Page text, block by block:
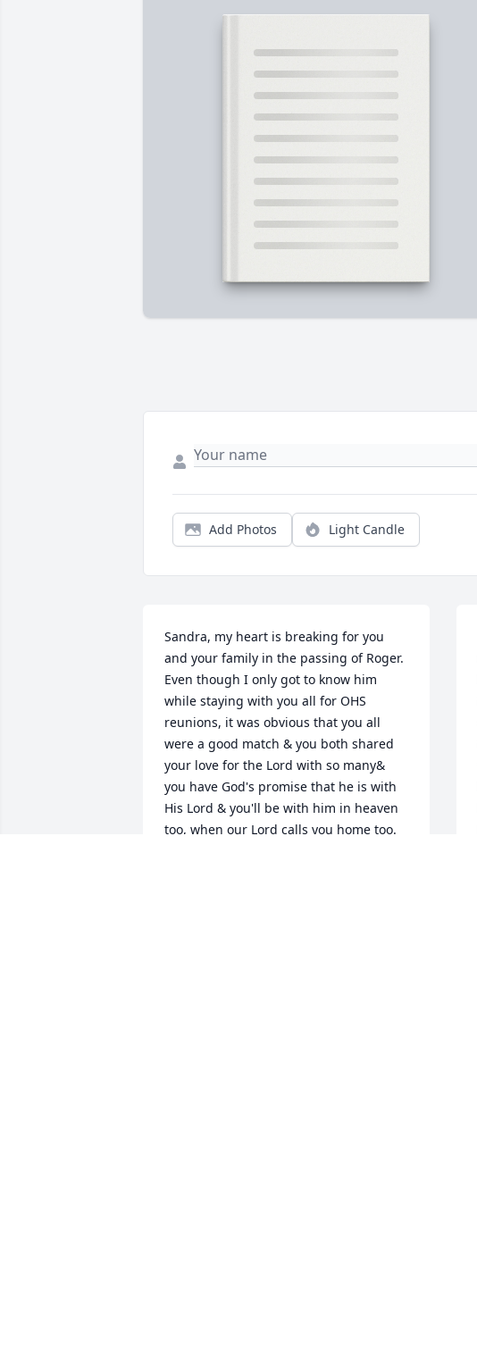
Add Photos Light Candle
Sandra, my heart is breaking for you
and your family in the passing of Roger.
Even though I only got to know him
while staying with you all for OHS
reunions, it was obvious that you all
were a good match & you both shared
your love for the Lord with so many&
you have God's promise that he is with
His Lord & you'll be with him in heaven
too, when our Lord calls you home too.